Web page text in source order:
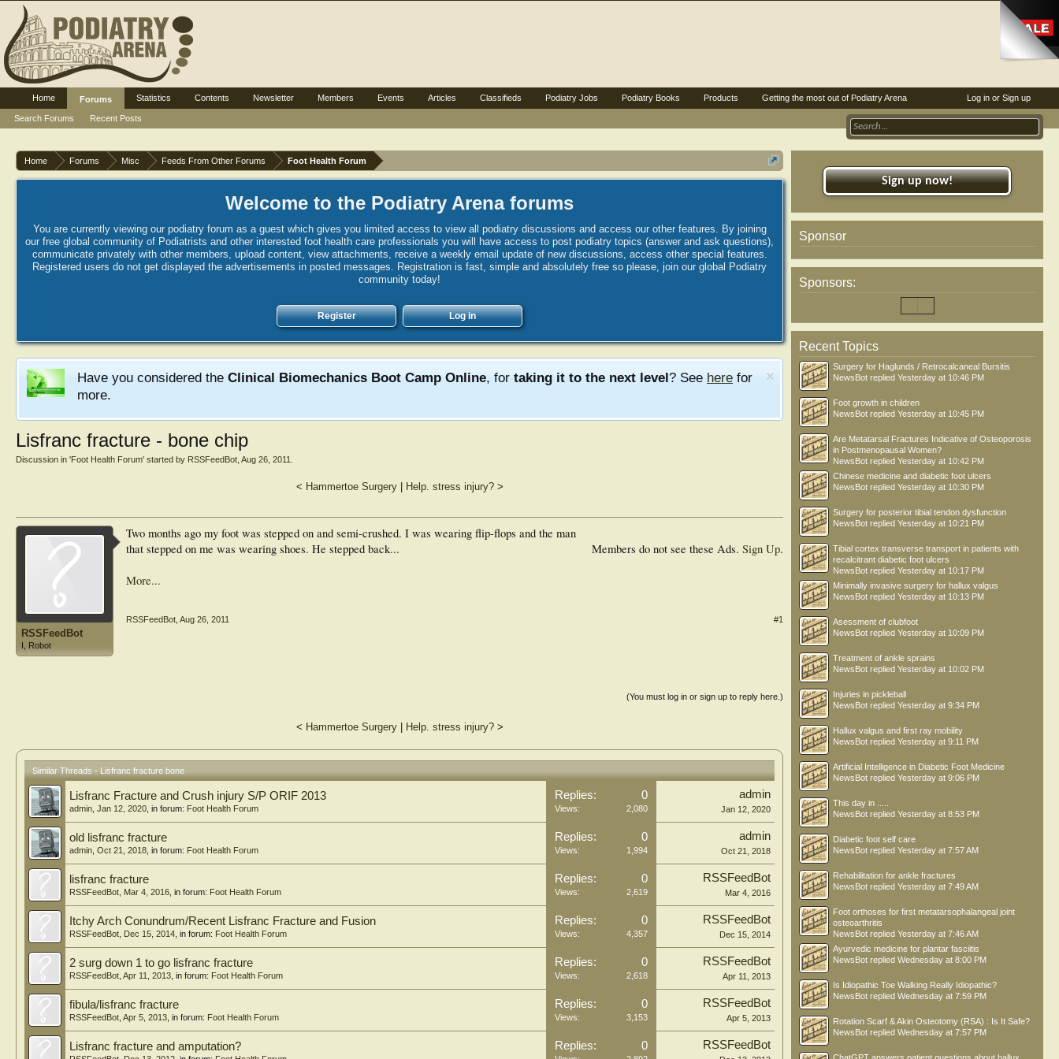
Home Forums Misc Feeds From Other Forums Foot Health Forum
Welcome to the Podiatry Arena forums
You are currently viewing our podiatry forum as a guest which gives you limited access to view all podiatry discussions and access our other features. By joining
our free global community of Podiatrists and other interested foot health care professionals you will have access to post podiatry topics (answer and ask questions),
communicate privately with other members, upload content, view attachments, receive a weekly email update of new discussions, access other special features.
Registered users do not get displayed the advertisements in posted messages. Registration is fast, simple and absolutely free so please, join our global Podiatry
community today!
Register Log in
Have you considered the Clinical Biomechanics Boot Camp Online, for taking it to the next level? See here for
more.
Lisfranc fracture - bone chip
Discussion in 'Foot Health Forum' started by RSSFeedBot Aug 26, 2011
< Hammertoe Surgery| Help. stress injury?>
RSSFeedBot
I, Robot
Members do not see these Ads. Sign Up.
Two months ago my foot was stepped on and semi-crushed. I was wearing flip-flops and the man
that stepped on me was wearing shoes. He stepped back...
More...
RSSFeedBot Aug 26, 2011 #1
(You must log in or sign up to reply here.)
< Hammertoe Surgery| Help. stress injury?>
Similar Threads - Lisfranc fracture bone
Lisfranc Fracture and Crush injury S/P ORIF 2013
admin Jan 12, 2020 , in forum: Foot Health Forum
Replies: 0
Views: 2,080
admin
Jan 12, 2020
old lisfranc fracture
admin Oct 21, 2018 , in forum: Foot Health Forum
Replies: 0
Views: 1,994
admin
Oct 21, 2018
lisfranc fracture
RSSFeedBot Mar 4, 2016 , in forum: Foot Health Forum
Replies: 0
Views: 2,619
RSSFeedBot
Mar 4, 2016
Itchy Arch Conundrum/Recent Lisfranc Fracture and Fusion
RSSFeedBot Dec 15, 2014 , in forum: Foot Health Forum
Replies: 0
Views: 4,357
RSSFeedBot
Dec 15, 2014
2 surg down 1 to go lisfranc fracture
RSSFeedBot Apr 11, 2013 , in forum: Foot Health Forum
Replies: 0
Views: 2,618
RSSFeedBot
Apr 11, 2013
fibula/lisfranc fracture
RSSFeedBot Apr 5, 2013 , in forum: Foot Health Forum
Replies: 0
Views: 3,153
RSSFeedBot
Apr 5, 2013
Lisfranc fracture and amputation? Replies: 0 RSSFeedBot
Sign up now!
Sponsor
Sponsors:
Recent Topics
Surgery for Haglunds / Retrocalcaneal Bursitis
NewsBot replied Yesterday at 10:46 PM
Foot growth in children
NewsBot replied Yesterday at 10:45 PM
Are Metatarsal Fractures Indicative of Osteoporosis
in Postmenopausal Women?
NewsBot replied Yesterday at 10:42 PM
Chinese medicine and diabetic foot ulcers
NewsBot replied Yesterday at 10:30 PM
Surgery for posterior tibial tendon dysfunction
NewsBot replied Yesterday at 10:21 PM
Tibial cortex transverse transport in patients with
recalcitrant diabetic foot ulcers
NewsBot replied Yesterday at 10:17 PM
Minimally invasive surgery for hallux valgus
NewsBot replied Yesterday at 10:13 PM
Asessment of clubfoot
NewsBot replied Yesterday at 10:09 PM
Treatment of ankle sprains
NewsBot replied Yesterday at 10:02 PM
Injuries in pickleball
NewsBot replied Yesterday at 9:34 PM
Hallux valgus and first ray mobility
NewsBot replied Yesterday at 9:11 PM
Artificial Intelligence in Diabetic Foot Medicine
NewsBot replied Yesterday at 9:06 PM
This day in .....
NewsBot replied Yesterday at 8:53 PM
Diabetic foot self care
NewsBot replied Yesterday at 7:57 AM
Rehabilitation for ankle fractures
NewsBot replied Yesterday at 7:49 AM
Foot orthoses for first metatarsophalangeal joint
osteoarthritis
NewsBot replied Yesterday at 7:46 AM
Ayurvedic medicine for plantar fasciitis
NewsBot replied Wednesday at 8:00 PM
Is Idiopathic Toe Walking Really Idiopathic?
NewsBot replied Wednesday at 7:59 PM
Rotation Scarf & Akin Osteotomy (RSA) : Is It Safe?
NewsBot replied Wednesday at 7:57 PM
Log in or Sign up
Home
Forums
Search Forums
Recent Posts
Statistics Contents Newsletter Members Events Articles Classifieds Podiatry Jobs Podiatry Books Products Getting the most out of Podiatry Arena